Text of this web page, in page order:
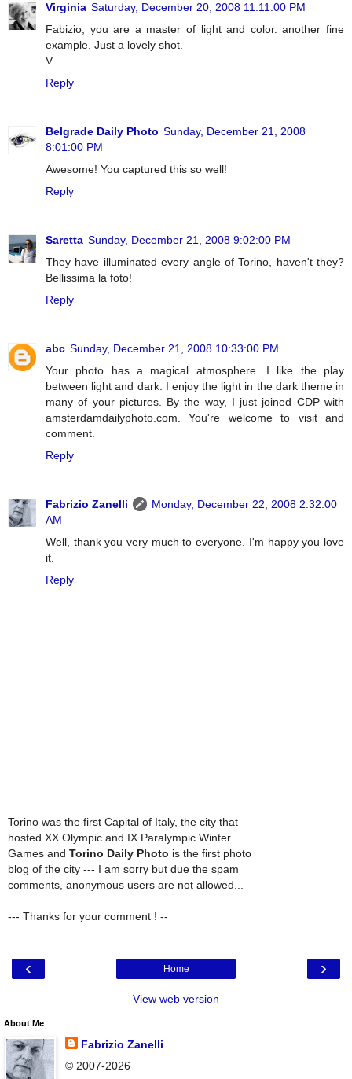
Virginia Saturday, December 20, 2008 11:11:00 PM
Fabizio, you are a master of light and color. another fine
example. Just a lovely shot.
V
Reply
Belgrade Daily Photo Sunday, December 21, 2008
8:01:00 PM
Awesome! You captured this so well!
Reply
Saretta Sunday, December 21, 2008 9:02:00 PM
They have illuminated every angle of Torino, haven't they?
Bellissima la foto!
Reply
abc Sunday, December 21, 2008 10:33:00 PM
Your photo has a magical atmosphere. I like the play
between light and dark. I enjoy the light in the dark theme in
many of your pictures. By the way, I just joined CDP with
amsterdamdailyphoto.com. You're welcome to visit and
comment.
Reply
Fabrizio Zanelli
Monday, December 22, 2008 2:32:00
AM
Well, thank you very much to everyone. I'm happy you love
it.
Reply
Torino was the first Capital of Italy, the city that
hosted XX Olympic and IX Paralympic Winter
Games and Torino Daily Photo is the first photo
blog of the city --- I am sorry but due the spam
comments, anonymous users are not allowed...
--- Thanks for your comment ! --
‹ ›
Home
View web version
About Me
Fabrizio Zanelli
© 2007-2026